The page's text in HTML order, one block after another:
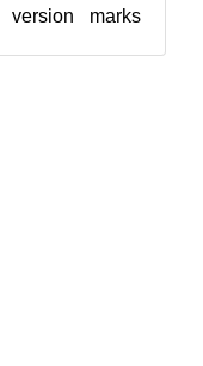
version marks